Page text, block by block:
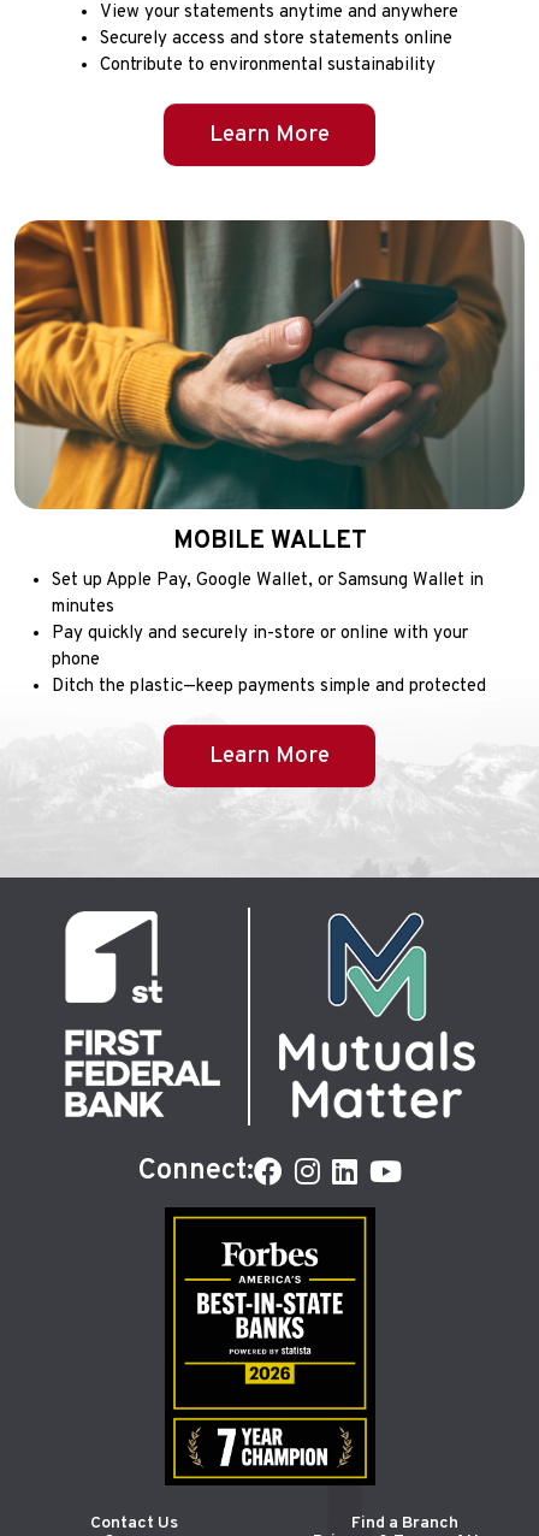
View your statements anytime and anywhere
Securely access and store statements online
Contribute to environmental sustainability
Learn More
MOBILE WALLET
Set up Apple Pay, Google Wallet, or Samsung Wallet in
minutes
Pay quickly and securely in-store or online with your
phone
Ditch the plastic—keep payments simple and protected
Learn More
Connect:
Contact Us
Find a Branch